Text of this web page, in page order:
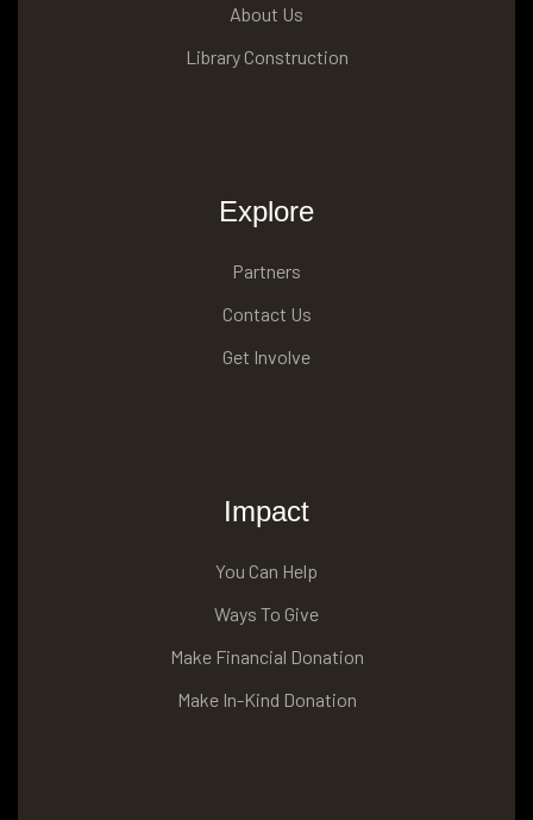
About Us
Library Construction
Explore
Partners
Contact Us
Get Involve
Impact
You Can Help
Ways To Give
Make Financial Donation
Make In-Kind Donation